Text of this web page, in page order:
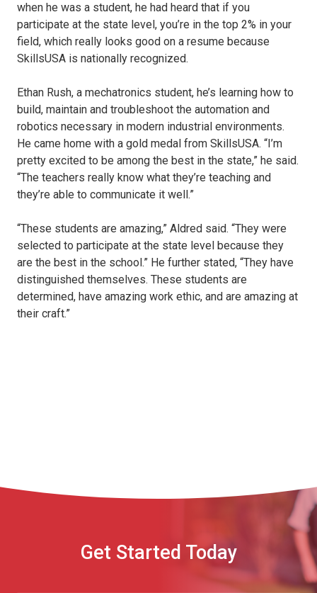
when he was a student, he had heard that if you
participate at the state level, you’re in the top 2% in your
field, which really looks good on a resume because
SkillsUSA is nationally recognized.
Ethan Rush, a mechatronics student, he’s learning how to
build, maintain and troubleshoot the automation and
robotics necessary in modern industrial environments.
He came home with a gold medal from SkillsUSA. “I’m
pretty excited to be among the best in the state,” he said.
“The teachers really know what they’re teaching and
they’re able to communicate it well.”
“These students are amazing,” Aldred said. “They were
selected to participate at the state level because they
are the best in the school.” He further stated, “They have
distinguished themselves. These students are
determined, have amazing work ethic, and are amazing at
their craft.”
Get Started Today